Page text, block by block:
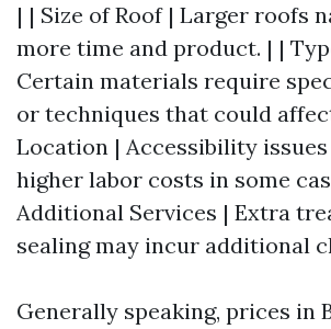
| | Size of Roof | Larger roofs
more time and product. | |
Certain materials require
or techniques that could
Location | Accessibility
higher labor costs in some
Additional Services | Extra
sealing may incur additional
Generally speaking, prices in